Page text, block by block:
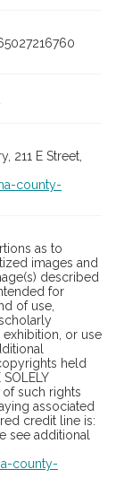
211 E Street,
county-
as to
images and
described
for
of use,
or use
held
of such rights
associated
credit line is:
see additional
county-